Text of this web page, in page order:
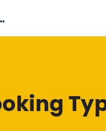
Support Centre